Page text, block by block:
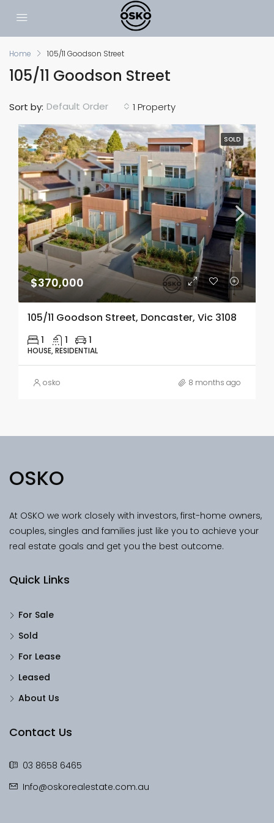
Home 105/11 Goodson Street
105/11 Goodson Street
1 Property
Sort by: Default Order
SOLD
$370,000
105/11 Goodson Street, Doncaster, Vic 3108
1 1 1
HOUSE, RESIDENTIAL
osko 8 months ago
OSKO
At OSKO we work closely with investors, first-home owners,
couples, singles and families just like you to achieve your
real estate goals and get you the best outcome.
Quick Links
For Sale
Sold
For Lease
Leased
About Us
Contact Us
03 8658 6465
Info@oskorealestate.com.au